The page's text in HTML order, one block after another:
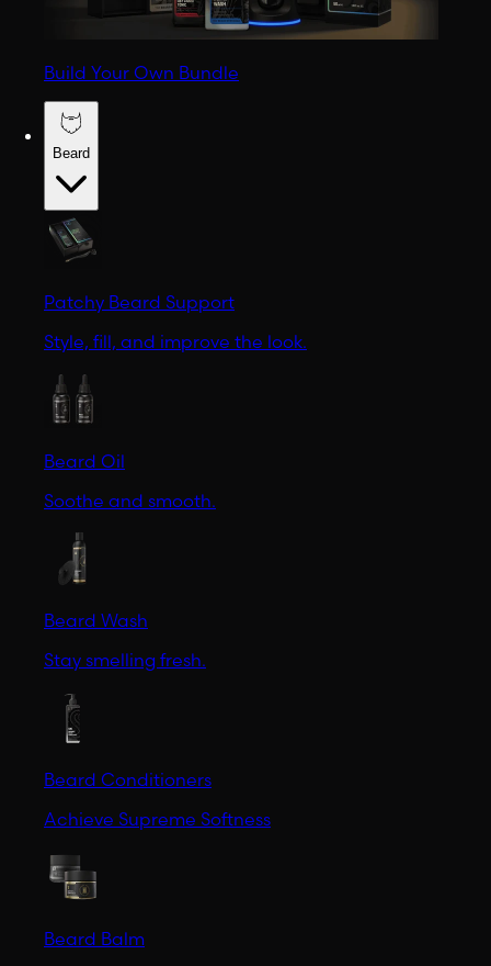
Build Your Own Bundle
Beard
Patchy Beard Support
Style, fill, and improve the look.
Beard Oil
Soothe and smooth.
Beard Wash
Stay smelling fresh.
Beard Conditioners
Achieve Supreme Softness
Beard Balm